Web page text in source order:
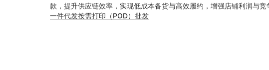
款，提升供应链效率，实现低成本备货与高效履约，增强店铺利润与竞
一件代发按需打印（POD） 批发